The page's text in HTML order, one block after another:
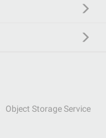
Object Storage Service